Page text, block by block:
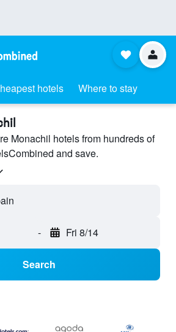
hotels Where to stay
Monachil hotels from hundreds of
and save.
- Fri 8/14
Search